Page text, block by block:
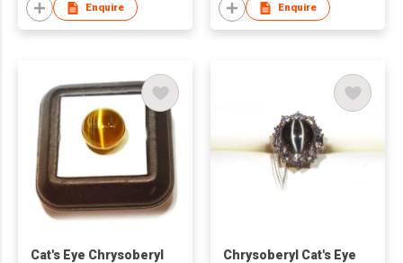
Enquire Enquire
Cat's Eye Chrysoberyl
Chrysoberyl Cat's Eye